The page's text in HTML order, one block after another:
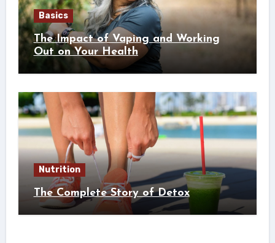
Basics
The Impact of Vaping and Working
Out on Your Health
Nutrition
The Complete Story of Detox